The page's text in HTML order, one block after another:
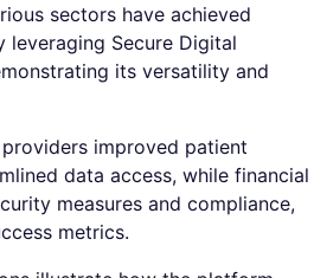
sectors have achieved
leveraging Secure Digital
its versatility and
improved patient
data access, while financial
measures and compliance,
metrics.